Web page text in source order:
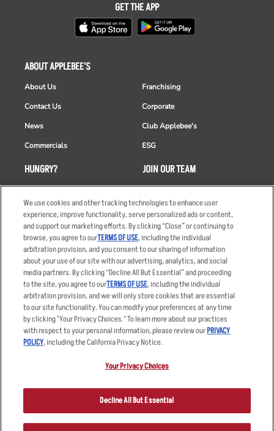
HUNGRY?
Takeout
Order Delivery
Restaurant List
Nutrition & Allergens
ABOUT APPLEBEE'S
About Us
Contact Us
News
Commercials
Franchising
Corporate
Club Applebee's
ESG
JOIN OUR TEAM
Careers
Applicant & Employee
Privacy Notice
GET THE APP
Accessibility Statement
Privacy Policy
Your Advertising Choices
Other Terms
Sitemap
registered trademark and copyrighted work of Applebee’s Restaurants
LLC.
We use cookies and other tracking technologies to enhance user
experience, improve functionality, serve personalized ads or content,
and support our marketing efforts. By clicking “Close” or continuing to
browse, you agree to ourTERMS OF USE, including the individual
arbitration provision, and you consent to our sharing of information
about your use of our site with our advertising, analytics, and social
media partners. By clicking “Decline All But Essential” and proceeding
to the site, you agree to ourTERMS OF USE, including the individual
arbitration provision, and we will only store cookies that are essential
to our site functionality. You can modify your preferences at any time
by clicking "Your Privacy Choices." To learn more about our practices
with respect to your personal information, please review ourPRIVACY
POLICY, including the California Privacy Notice.
Your Privacy Choices
Decline All But Essential